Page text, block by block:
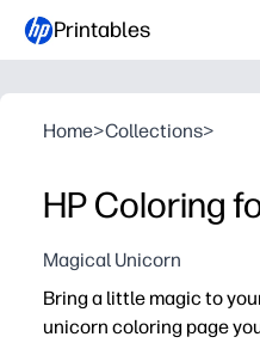
Printables
Home>Collections>
HP Coloring
Magical Unicorn
Bring a little magic to
unicorn coloring page